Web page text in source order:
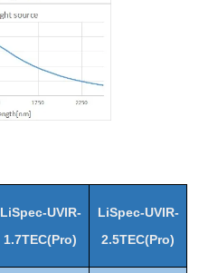
LiSpec-UVIR-
1.7TEC(Pro)
LiSpec-UVIR-
2.5TEC(Pro)